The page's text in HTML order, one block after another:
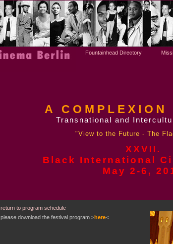
return to program schedule
please download the festival program >here<
A COMPLEXION
Transnational and
"View to the Future - The
XXVII.
Black International
May 2-6,
Fountainhead Directory